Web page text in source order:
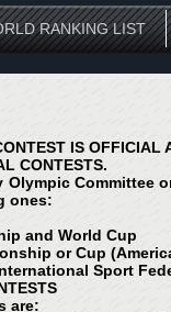
RANKING LIST
IS OFFICIAL
CONTESTS.
Olympic Committee
ones:
and World Cup
or Cup
Sport
are: